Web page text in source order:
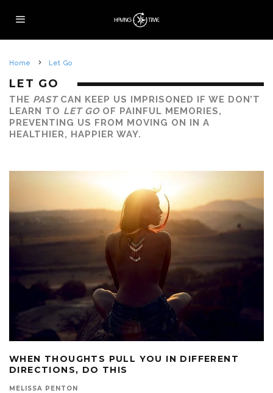
Home Let Go
LET GO
THE PASTCAN KEEP US IMPRISONED IF WE DON’T
LEARN TO LET GOOF PAINFUL MEMORIES,
PREVENTING US FROM MOVING ON IN A
HEALTHIER, HAPPIER WAY.
WHEN THOUGHTS PULL YOU IN DIFFERENT
DIRECTIONS, DO THIS
MELISSA PENTON